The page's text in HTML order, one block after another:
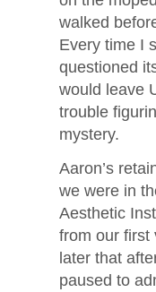
walked
Every time I
questioned
would leave
trouble
mystery.
Aaron’s
we were in
Aesthetic
from our first
later that
paused to